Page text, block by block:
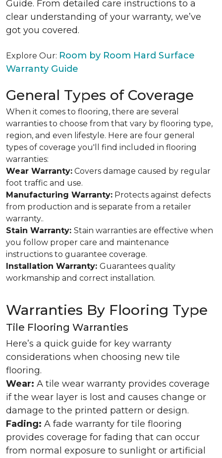
Guide. From detailed care instructions to a
clear understanding of your warranty, we’ve
got you covered.
Explore Our: Room by Room Hard Surface
Warranty Guide
General Types of Coverage
When it comes to flooring, there are several
warranties to choose from that vary by flooring type,
region, and even lifestyle. Here are four general
types of coverage you'll find included in flooring
warranties:
Wear Warranty: Covers damage caused by regular
foot traffic and use.
Manufacturing Warranty: Protects against defects
from production and is separate from a retailer
warranty..
Stain Warranty: Stain warranties are effective when
you follow proper care and maintenance
instructions to guarantee coverage.
Installation Warranty: Guarantees quality
workmanship and correct installation.
Warranties By Flooring Type
Tile Flooring Warranties
Here’s a quick guide for key warranty
considerations when choosing new tile
flooring.
Wear: A tile wear warranty provides coverage
if the wear layer is lost and causes change or
damage to the printed pattern or design.
Fading: A fade warranty for tile flooring
provides coverage for fading that can occur
from normal exposure to sunlight or artificial